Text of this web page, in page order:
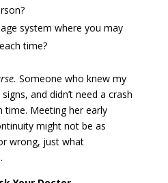
system where you may
time?
Someone who knew my
and didn’t need a crash
time. Meeting her early
might not be as
wrong, just what